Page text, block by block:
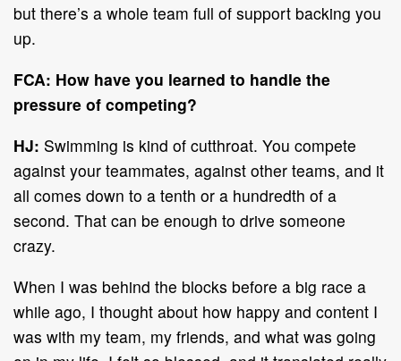
but there’s a whole team full of support backing you
up.
FCA: How have you learned to handle the
pressure of competing?
HJ: Swimming is kind of cutthroat. You compete
against your teammates, against other teams, and it
all comes down to a tenth or a hundredth of a
second. That can be enough to drive someone
crazy.
When I was behind the blocks before a big race a
while ago, I thought about how happy and content I
was with my team, my friends, and what was going